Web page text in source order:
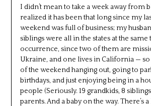
I didn’t mean to take a week away from
realized it has been that long since my
weekend was full of business; my
siblings were all in the states at the
occurrence, since two of them are
Ukraine, and one lives in California —
of the weekend hanging out, going to
birthdays, and just enjoying being in a
people (Seriously. 19 grandkids, 8
parents. And a baby on the way. There’s